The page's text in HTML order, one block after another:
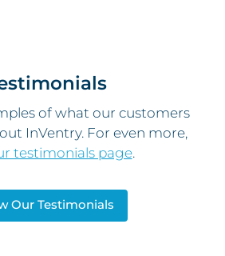
of what our customers
InVentry. For even more,
testimonials page.
Our Testimonials